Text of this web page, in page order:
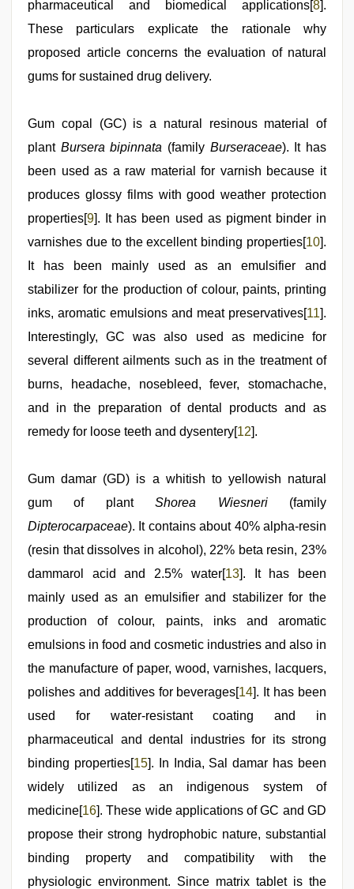
pharmaceutical and biomedical applications[8].
These particulars explicate the rationale why
proposed article concerns the evaluation of natural
gums for sustained drug delivery.
Gum copal (GC) is a natural resinous material of
plant Bursera bipinnata (family Burseraceae). It has
been used as a raw material for varnish because it
produces glossy films with good weather protection
properties[9]. It has been used as pigment binder in
varnishes due to the excellent binding properties[10].
It has been mainly used as an emulsifier and
stabilizer for the production of colour, paints, printing
inks, aromatic emulsions and meat preservatives[11].
Interestingly, GC was also used as medicine for
several different ailments such as in the treatment of
burns, headache, nosebleed, fever, stomachache,
and in the preparation of dental products and as
remedy for loose teeth and dysentery[12].
Gum damar (GD) is a whitish to yellowish natural
gum of plantShorea Wiesneri (family
Dipterocarpaceae). It contains about 40% alpha-resin
(resin that dissolves in alcohol), 22% beta resin, 23%
dammarol acid and 2.5% water[13]. It has been
mainly used as an emulsifier and stabilizer for the
production of colour, paints, inks and aromatic
emulsions in food and cosmetic industries and also in
the manufacture of paper, wood, varnishes, lacquers,
polishes and additives for beverages[14]. It has been
used for water-resistant coating and in
pharmaceutical and dental industries for its strong
binding properties[15]. In India, Sal damar has been
widely utilized as an indigenous system of
medicine[16]. These wide applications of GC and GD
propose their strong hydrophobic nature, substantial
binding property and compatibility with the
physiologic environment. Since matrix tablet is the